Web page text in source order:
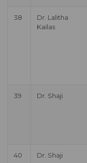
38
Dr. Lalitha
Kailas
39 Dr. Shaji
40 Dr. Shaji